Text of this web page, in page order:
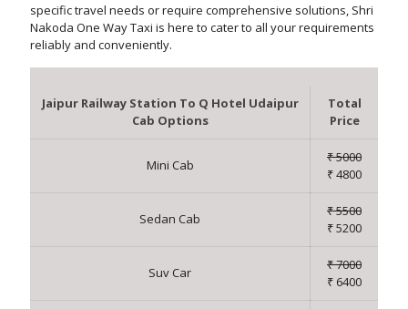
specific travel needs or require comprehensive solutions, Shri
Nakoda One Way Taxi is here to cater to all your requirements
reliably and conveniently.
Jaipur Railway Station To Q Hotel Udaipur
Cab Options
Total
Price
Mini Cab
₹ 5000
₹ 4800
Sedan Cab
₹ 5500
₹ 5200
Suv Car
₹ 7000
₹ 6400